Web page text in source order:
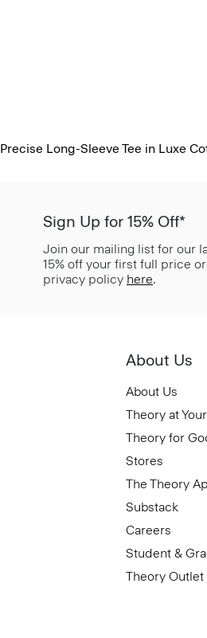
Precise Long-Sleeve Tee in Luxe
Sign Up for 15% Off*
Join our mailing list for our
15% off your first full price
privacy policy here.
About Us
About Us
Theory at
Theory for
Stores
The Theory
Substack
Careers
Student &
Theory Outlet